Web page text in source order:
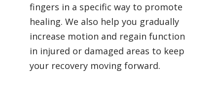
fingers in a specific way to promote
healing. We also help you gradually
increase motion and regain function
in injured or damaged areas to keep
your recovery moving forward.